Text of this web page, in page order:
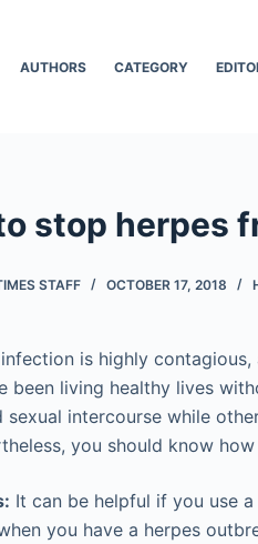
AUTHORS CATEGORY
stop herpes
STAFF OCTOBER 17, 2018
is highly
been living healthy lives
sexual intercourse while
you should know
It can be helpful if you use
you have a herpes